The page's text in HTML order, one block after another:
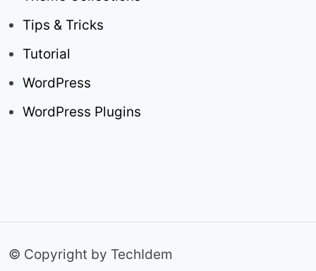
Tips & Tricks
Tutorial
WordPress
WordPress Plugins
© Copyright by TechIdem